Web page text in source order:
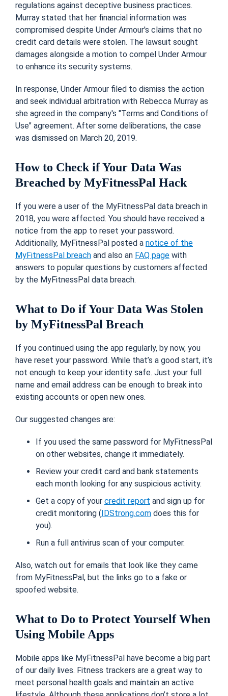
regulations against deceptive business practices.
Murray stated that her financial information was
compromised despite Under Armour's claims that no
credit card details were stolen. The lawsuit sought
damages alongside a motion to compel Under Armour
to enhance its security systems.
In response, Under Armour filed to dismiss the action
and seek individual arbitration with Rebecca Murray as
she agreed in the company's "Terms and Conditions of
Use" agreement. After some deliberations, the case
was dismissed on March 20, 2019.
How to Check if Your Data Was
Breached by MyFitnessPal Hack
If you were a user of the MyFitnessPal data breach in
2018, you were affected. You should have received a
notice from the app to reset your password.
Additionally, MyFitnessPal posted a notice of the
MyFitnessPal breach and also an FAQ page with
answers to popular questions by customers affected
by the MyFitnessPal data breach.
What to Do if Your Data Was Stolen
by MyFitnessPal Breach
If you continued using the app regularly, by now, you
have reset your password. While that’s a good start, it’s
not enough to keep your identity safe. Just your full
name and email address can be enough to break into
existing accounts or open new ones.
Our suggested changes are:
If you used the same password for MyFitnessPal
on other websites, change it immediately.
Review your credit card and bank statements
each month looking for any suspicious activity.
Get a copy of your credit report and sign up for
credit monitoring (IDStrong.com does this for
you).
Run a full antivirus scan of your computer.
Also, watch out for emails that look like they came
from MyFitnessPal, but the links go to a fake or
spoofed website.
What to Do to Protect Yourself When
Using Mobile Apps
Mobile apps like MyFitnessPal have become a big part
of our daily lives. Fitness trackers are a great way to
meet personal health goals and maintain an active